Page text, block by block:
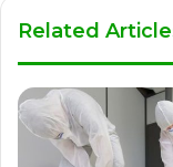
Related